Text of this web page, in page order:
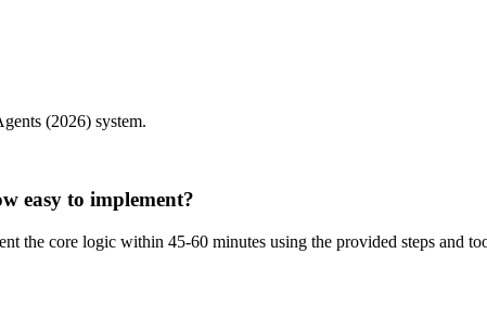
(2026) system.
easy to implement?
the core logic within 45-60 minutes using the provided steps and